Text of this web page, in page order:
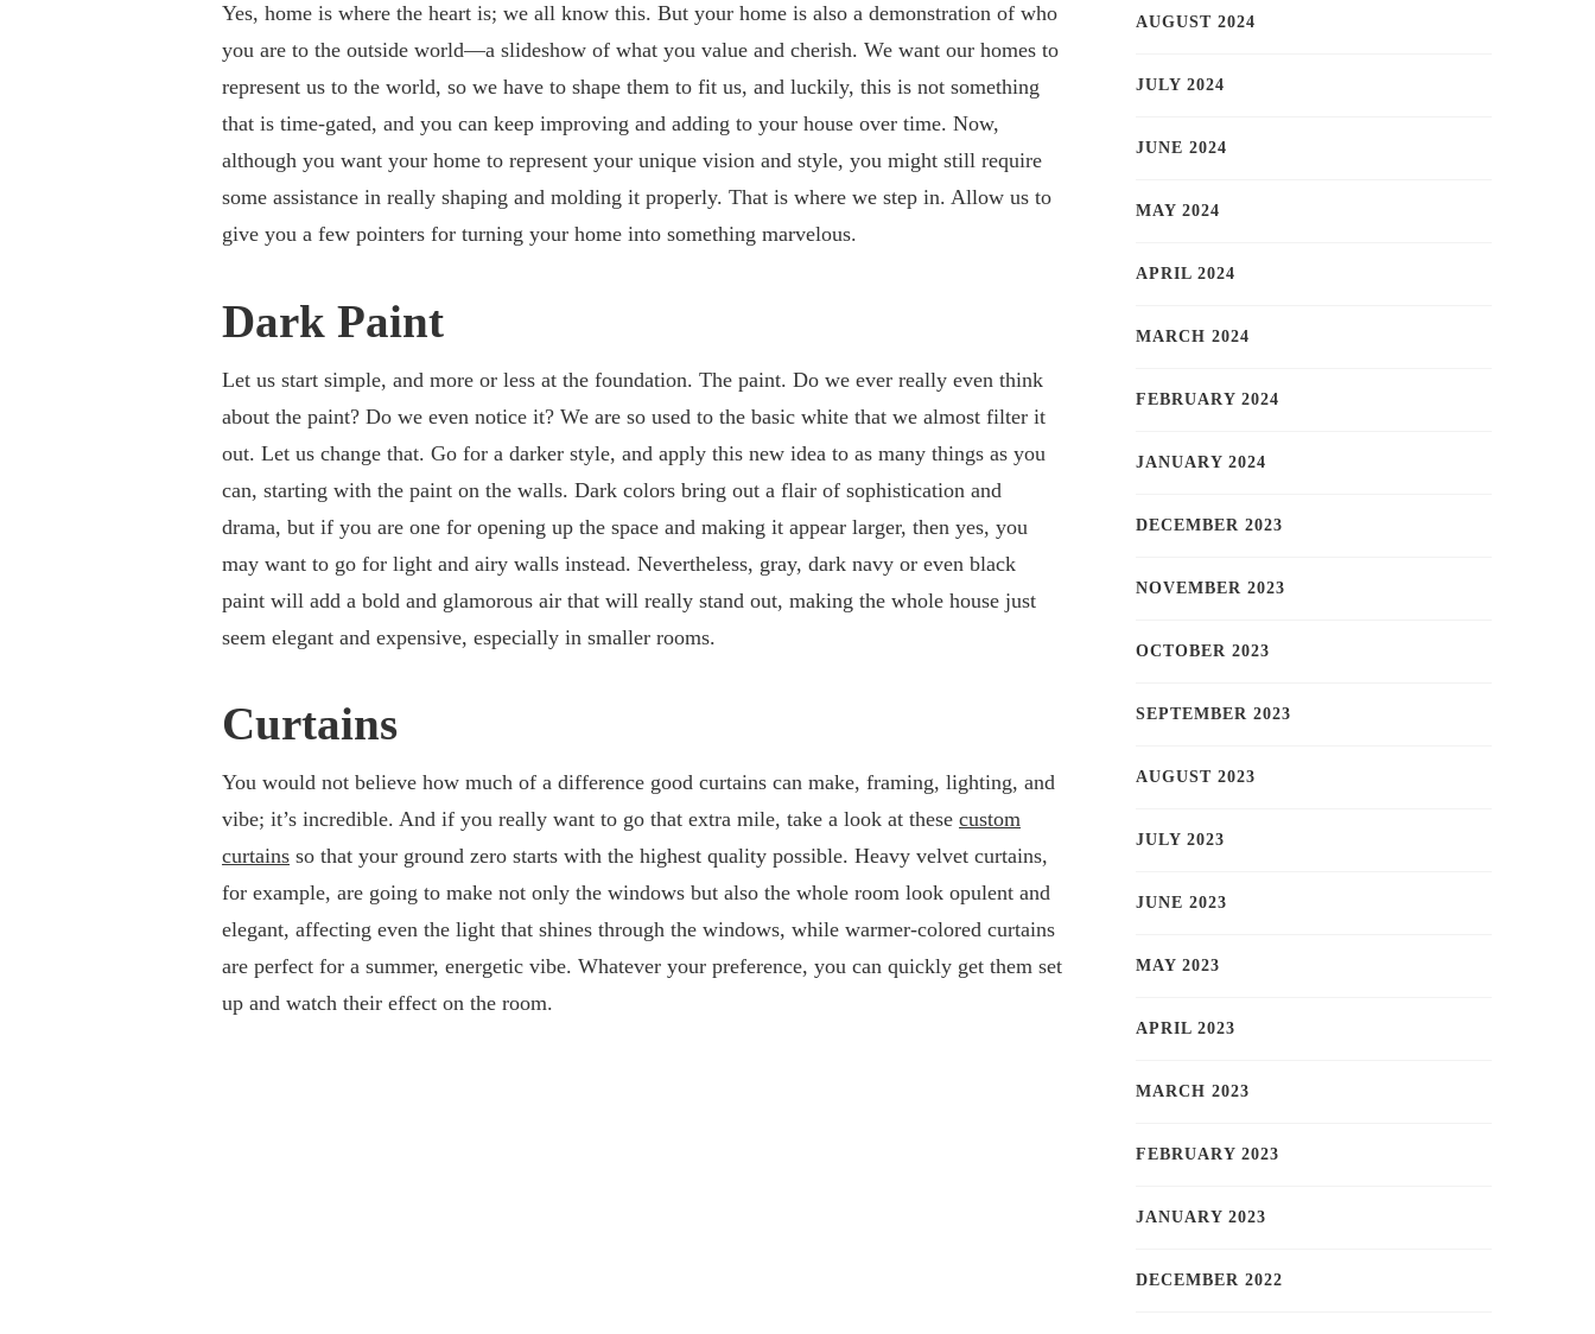
Yes, home is where the heart is; we all know this. But your home is also a demonstration of who
you are to the outside world—a slideshow of what you value and cherish. We want our homes to
represent us to the world, so we have to shape them to fit us, and luckily, this is not something
that is time-gated, and you can keep improving and adding to your house over time. Now,
although you want your home to represent your unique vision and style, you might still require
some assistance in really shaping and molding it properly. That is where we step in. Allow us to
give you a few pointers for turning your home into something marvelous.
Dark Paint
Let us start simple, and more or less at the foundation. The paint. Do we ever really even think
about the paint? Do we even notice it? We are so used to the basic white that we almost filter it
out. Let us change that. Go for a darker style, and apply this new idea to as many things as you
can, starting with the paint on the walls. Dark colors bring out a flair of sophistication and
drama, but if you are one for opening up the space and making it appear larger, then yes, you
may want to go for light and airy walls instead. Nevertheless, gray, dark navy or even black
paint will add a bold and glamorous air that will really stand out, making the whole house just
seem elegant and expensive, especially in smaller rooms.
Curtains
You would not believe how much of a difference good curtains can make, framing, lighting, and
vibe; it’s incredible. And if you really want to go that extra mile, take a look at these custom
curtains so that your ground zero starts with the highest quality possible. Heavy velvet curtains,
for example, are going to make not only the windows but also the whole room look opulent and
elegant, affecting even the light that shines through the windows, while warmer-colored curtains
are perfect for a summer, energetic vibe. Whatever your preference, you can quickly get them set
up and watch their effect on the room.
AUGUST 2024
JULY 2024
JUNE 2024
MAY 2024
APRIL 2024
MARCH 2024
FEBRUARY 2024
JANUARY 2024
DECEMBER 2023
NOVEMBER 2023
OCTOBER 2023
SEPTEMBER 2023
AUGUST 2023
JULY 2023
JUNE 2023
MAY 2023
APRIL 2023
MARCH 2023
FEBRUARY 2023
JANUARY 2023
DECEMBER 2022